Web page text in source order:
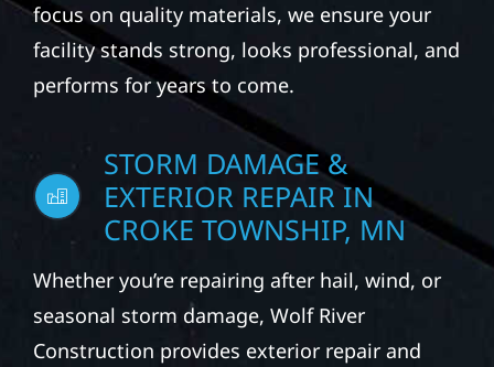
focus on quality materials, we ensure your
facility stands strong, looks professional, and
performs for years to come.
STORM DAMAGE &
EXTERIOR REPAIR IN
CROKE TOWNSHIP, MN
Whether you’re repairing after hail, wind, or
seasonal storm damage, Wolf River
Construction provides exterior repair and